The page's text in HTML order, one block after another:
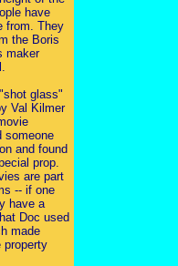
have
from. They
the Boris
maker
glass"
Val Kilmer
someone
and found
prop.
are part
-- if one
have a
Doc used
made
property